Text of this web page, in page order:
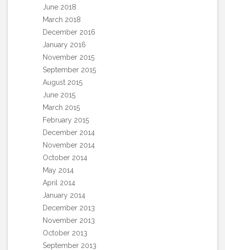
June 2018
March 2018
December 2016
January 2016
November 2015
September 2015
August 2015
June 2015
March 2015
February 2015
December 2014
November 2014
October 2014
May 2014
April 2014
January 2014
December 2013
November 2013
October 2013
September 2013